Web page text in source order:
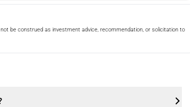
be construed as investment advice, recommendation, or solicitation to